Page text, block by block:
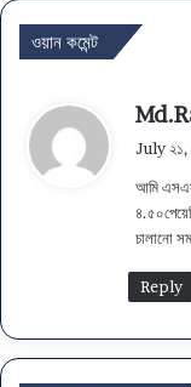
ওয়ান কমেন্ট
July ২১,
আমি
চালানো
Reply